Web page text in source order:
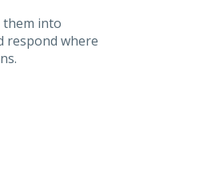
them into
respond where